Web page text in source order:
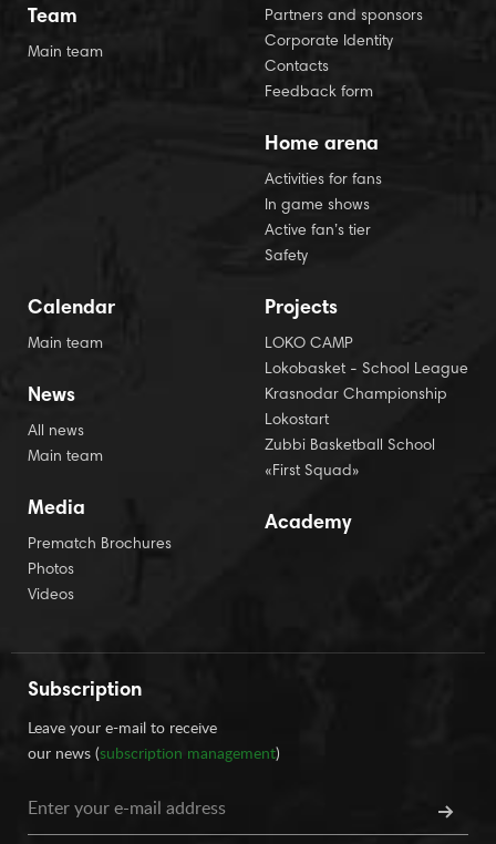
Team
Main team
Partners and sponsors
Corporate Identity
Contacts
Feedback form
Home arena
Activities for fans
In game shows
Active fan’s tier
Safety
Calendar
Main team
News
All news
Main team
Media
Prematch Brochures
Photos
Videos
Projects
LOKO CAMP
Lokobasket - School League
Krasnodar Championship
Lokostart
Zubbi Basketball School
«First Squad»
Academy
Subscription
Leave your e-mail to receive
our news (subscription management)